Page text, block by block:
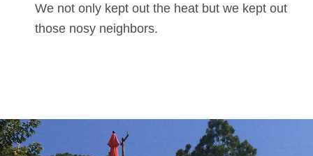
We not only kept out the heat but we kept out
those nosy neighbors.